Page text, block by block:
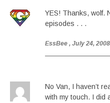
YES! Thanks, wolf.
episodes . . .
EssBee , July 24,
No Van, I haven’t
with my touch. I did